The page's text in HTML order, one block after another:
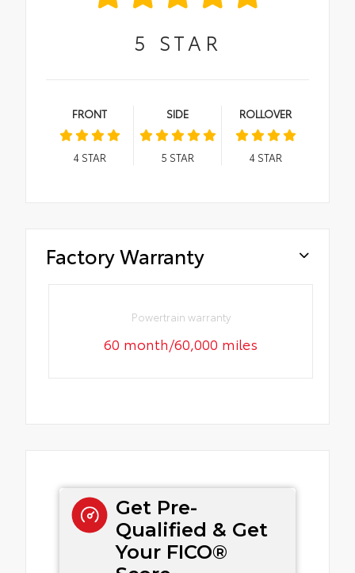
5 STAR
FRONT
4STAR
SIDE
5 STAR
ROLLOVER
4STAR
Factory Warranty
Powertrain warranty
60 month/60,000 miles
Get Pre-
Qualified & Get
Your FICO®